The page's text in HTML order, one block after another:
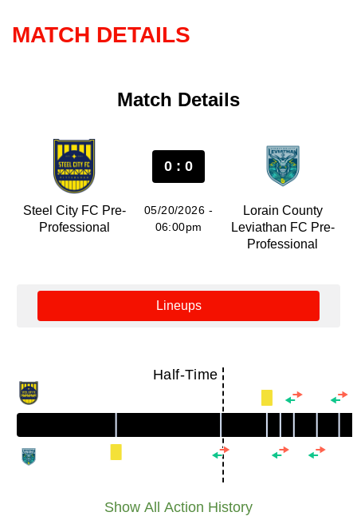
MATCH DETAILS
Match Details
Steel City FC Pre-
Professional
0 : 0
05/20/2026 -
06:00pm
Lorain County
Leviathan FC Pre-
Professional
Lineups
Half-Time
Show All Action History